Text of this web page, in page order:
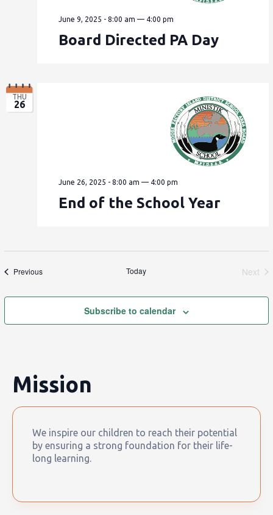
June 9, 2025 - 8:00 am — 4:00 pm
Board Directed PA Day
THU
26
June 26, 2025 - 8:00 am — 4:00 pm
End of the School Year
PreviousEvents Today
Next
Subscribe to calendar
Mission
We inspire our children to reach their potential
by ensuring a strong foundation for their life-
long learning.